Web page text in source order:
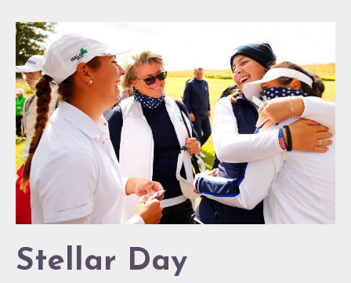
Stellar Day
Stellar
Day